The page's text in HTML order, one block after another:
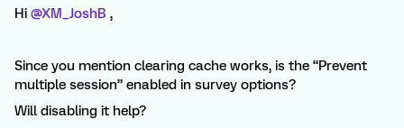
Hi @XM_JoshB ,
Since you mention clearing cache works, is the “Prevent
multiple session” enabled in survey options?
Will disabling it help?